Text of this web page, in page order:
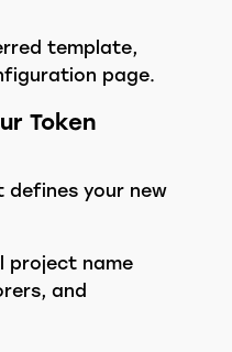
template,
page.
Token
defines your new
project name
and